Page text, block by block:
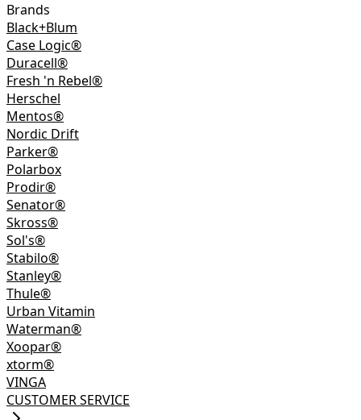
Brands
Black+Blum
Case Logic®
Duracell®
Fresh 'n Rebel®
Herschel
Mentos®
Nordic Drift
Parker®
Polarbox
Prodir®
Senator®
Skross®
Sol's®
Stabilo®
Stanley®
Thule®
Urban Vitamin
Waterman®
Xoopar®
xtorm®
VINGA
CUSTOMER SERVICE